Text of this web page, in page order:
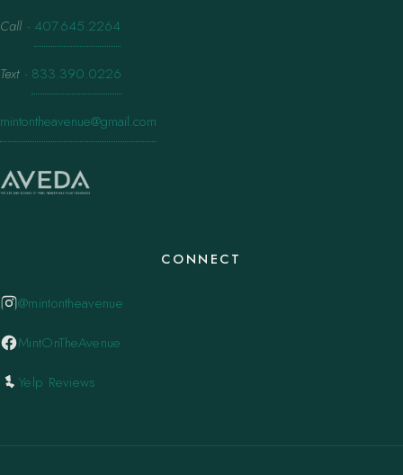
Call · 407.645.2264
Text · 833.390.0226
mintontheavenue@gmail.com
CONNECT
@mintontheavenue
MintOnTheAvenue
Yelp Reviews